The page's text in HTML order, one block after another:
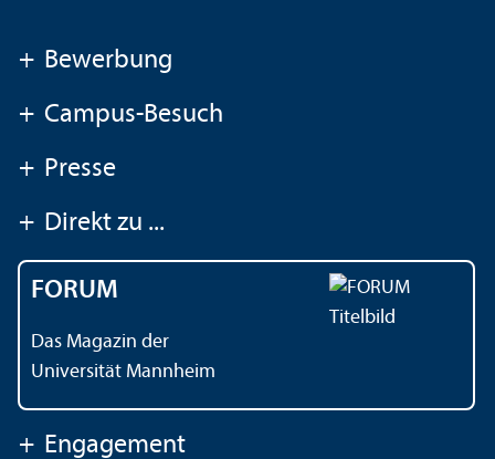
+ Bewerbung
+ Campus-Besuch
+ Presse
+ Direkt zu ...
FORUM
Das Magazin der
Universität Mannheim
+ Engagement